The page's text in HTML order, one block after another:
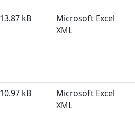
13.87 kB
Microsoft Excel
XML
10.97 kB
Microsoft Excel
XML